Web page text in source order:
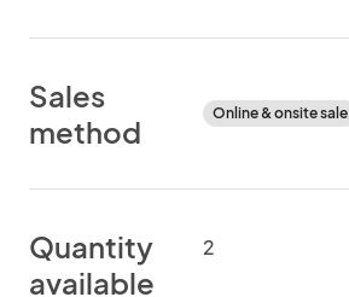
Sales
method
Online & onsite sale
Quantity
available
2